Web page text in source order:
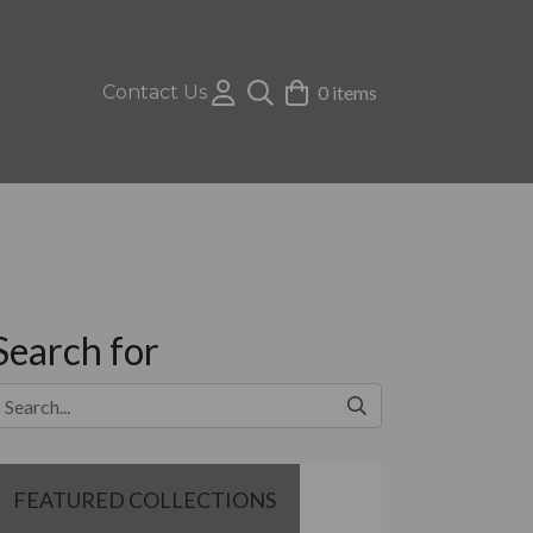
Contact Us 0 items
for
FEATURED COLLECTIONS